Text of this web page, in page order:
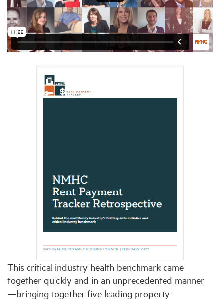
This critical industry health benchmark came
together quickly and in an unprecedented manner
—bringing together five leading property